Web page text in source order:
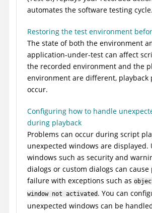
automates the software testing cycle.
Restoring the test environment
The state of both the environment
application-under-test can affect
the recorded environment and the
environment are different, playback
occur.
Configuring how to handle
during playback
Problems can occur during script
unexpected windows are displayed.
windows such as security and
dialogs or custom dialogs can cause
failure with exceptions such as
window not activated . You can
unexpected windows can be